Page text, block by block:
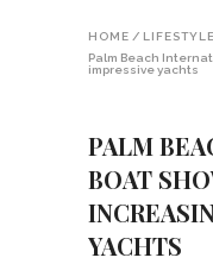
HOME / LIFESTYLE
Palm Beach
impressive yachts
PALM
BOAT
YACHTS